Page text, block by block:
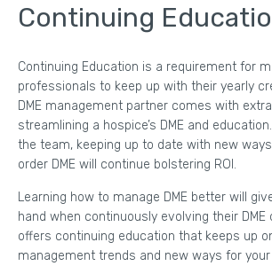
Continuing
Continuing Education is a requirement for
professionals to keep up with their yearly
DME management partner comes with
streamlining a hospice’s DME and
the team, keeping up to date with new
order DME will continue bolstering ROI.
Learning how to manage DME better will
hand when continuously evolving their DME
offers continuing education that keeps up
management trends and new ways for